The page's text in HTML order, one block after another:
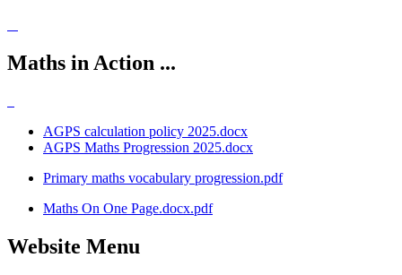
Maths in Action ...
AGPS calculation policy 2025.docx
AGPS Maths Progression 2025.docx
Primary maths vocabulary progression.pdf
Maths On One Page.docx.pdf
Website Menu